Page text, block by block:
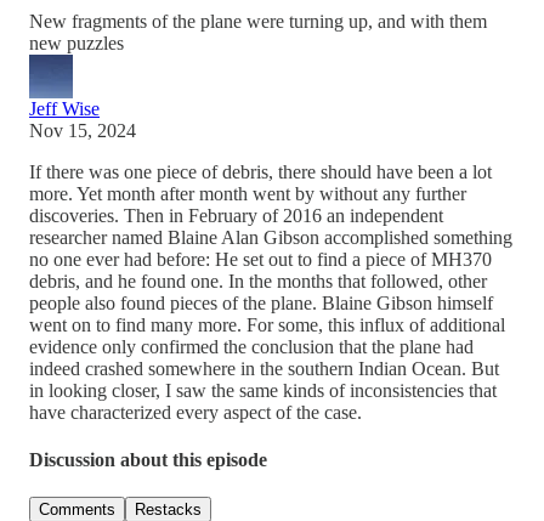
New fragments of the plane were turning up, and with them
new puzzles
Jeff Wise
Nov 15, 2024
If there was one piece of debris, there should have been a lot
more. Yet month after month went by without any further
discoveries. Then in February of 2016 an independent
researcher named Blaine Alan Gibson accomplished something
no one ever had before: He set out to find a piece of MH370
debris, and he found one. In the months that followed, other
people also found pieces of the plane. Blaine Gibson himself
went on to find many more. For some, this influx of additional
evidence only confirmed the conclusion that the plane had
indeed crashed somewhere in the southern Indian Ocean. But
in looking closer, I saw the same kinds of inconsistencies that
have characterized every aspect of the case.
Discussion about this episode
Comments Restacks